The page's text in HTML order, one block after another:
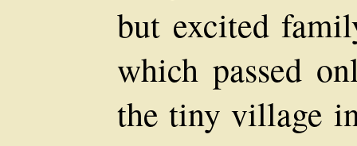
but excited
which passed
the tiny village